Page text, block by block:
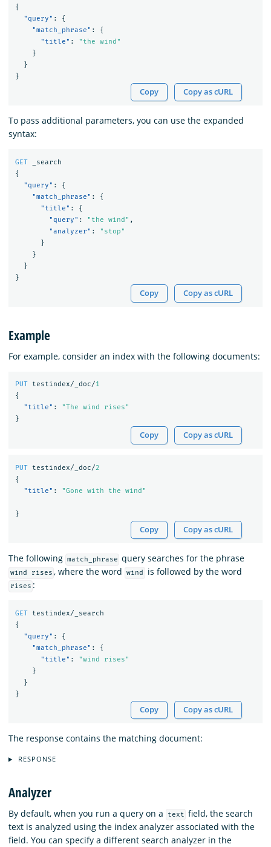
{
"query" :
{
"match_phrase" :
{
"title" :
"the wind"
}
}
}
Copy Copy as cURL
To pass additional parameters, you can use the expanded
syntax:
GET
_search
{
"query" :
{
"match_phrase" :
{
"title" :
{
"query" : "the wind" ,
"analyzer" :
"stop"
}
}
}
}
Copy Copy as cURL
Example
For example, consider an index with the following documents:
PUT testindex/_doc/1
{
"title" :
"The wind rises"
}
Copy Copy as cURL
PUT testindex/_doc/2
{
"title" : "Gone with the wind"
}
Copy Copy as cURL
The following match_phrase query searches for the phrase
wind rises , where the word wind is followed by the word
rises :
GET
testindex/_search
{
"query" :
{
"match_phrase" :
{
"title" :
"wind rises"
}
}
}
Copy Copy as cURL
The response contains the matching document:
RESPONSE
Analyzer
By default, when you run a query on a text field, the search
text is analyzed using the index analyzer associated with the
field. You can specify a different search analyzer in the